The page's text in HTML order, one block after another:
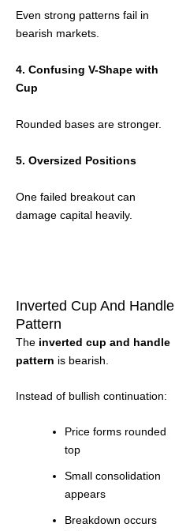
Even strong patterns fail in
bearish markets.
4. Confusing V-Shape with
Cup
Rounded bases are stronger.
5. Oversized Positions
One failed breakout can
damage capital heavily.
Inverted Cup And Handle
Pattern
The inverted cup and handle
pattern is bearish.
Instead of bullish continuation:
Price forms rounded
top
Small consolidation
appears
Breakdown occurs